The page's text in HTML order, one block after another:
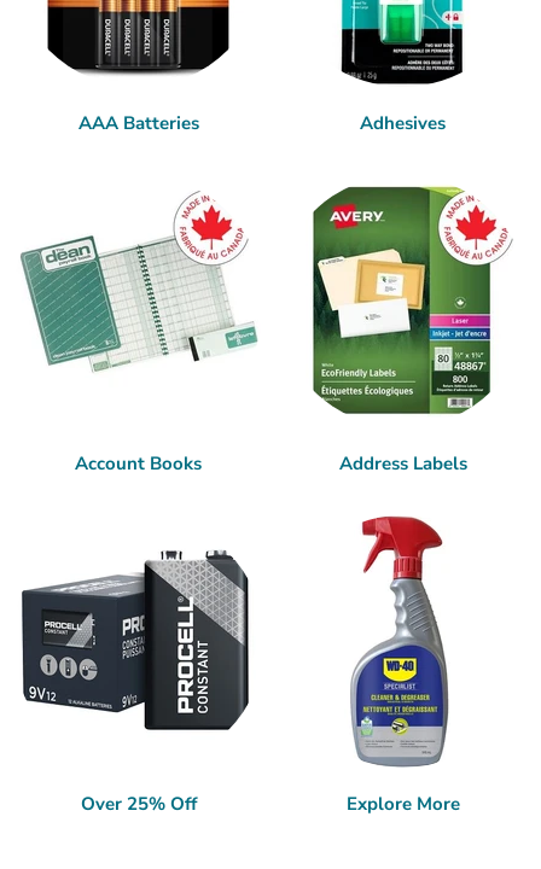
AAA Batteries Adhesives
Account Books Address Labels
Over 25% Off Explore More